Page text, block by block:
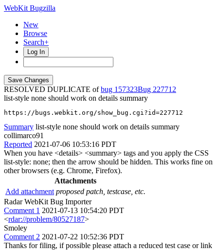
WebKit Bugzilla
New
Browse
Search+
Log In
RESOLVED DUPLICATE ofbug 157323
227712
list-style none should work on details summary
https://bugs.webkit.org/show_bug.cgi?id=227712
Summary list-style none should work on details summary
collimarco91
Reported 2021-07-06 10:53:16 PDT
When you have <details> <summary> tags and you apply the CSS
list-style: none; then the arrow should be hidden. This works fine on
other browsers (e.g. Chrome, Firefox).
Attachments
Add attachment proposed patch, testcase, etc.
Radar WebKit Bug Importer
Comment 1 2021-07-13 10:54:20 PDT
<rdar://problem/80527187>
Smoley
Comment 2 2021-07-22 10:52:36 PDT
Thanks for filing, if possible please attach a reduced test case or link